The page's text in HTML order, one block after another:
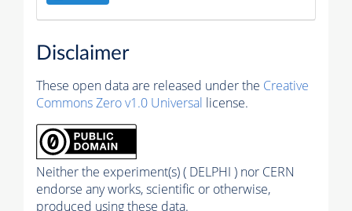
Disclaimer
These open data are released under the Creative
Commons Zero v1.0 Universal license.
Neither the experiment(s) ( DELPHI ) nor CERN
endorse any works, scientific or otherwise,
produced using these data.